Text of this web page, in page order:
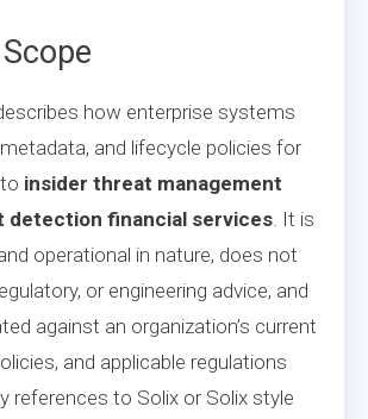
how enterprise systems
and lifecycle policies for
insider threat management
detection financial services . It is
operational in nature, does not
or engineering advice, and
against an organization’s current
and applicable regulations
references to Solix or Solix style